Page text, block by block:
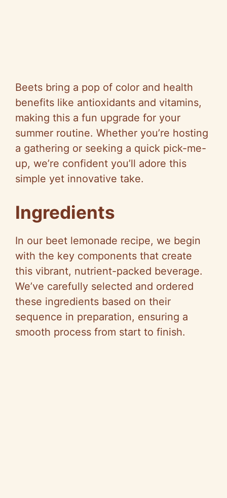
Beets bring a pop of color and health
benefits like antioxidants and vitamins,
making this a fun upgrade for your
summer routine. Whether you’re hosting
a gathering or seeking a quick pick-me-
up, we’re confident you’ll adore this
simple yet innovative take.
Ingredients
In our beet lemonade recipe, we begin
with the key components that create
this vibrant, nutrient-packed beverage.
We’ve carefully selected and ordered
these ingredients based on their
sequence in preparation, ensuring a
smooth process from start to finish.